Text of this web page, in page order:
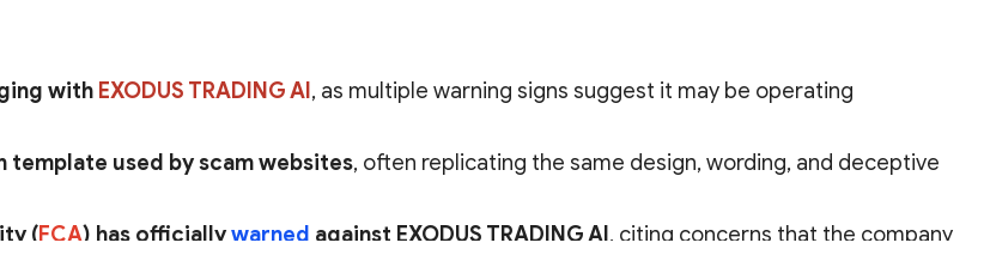
with EXODUS TRADING AI, as multiple warning signs suggest it may be operating
template used by scam websites, often replicating the same design, wording, and deceptive
(FCA) has officiallywarned against EXODUS TRADING AI, citing concerns that the company